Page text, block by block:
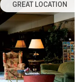
GREAT LOCATION